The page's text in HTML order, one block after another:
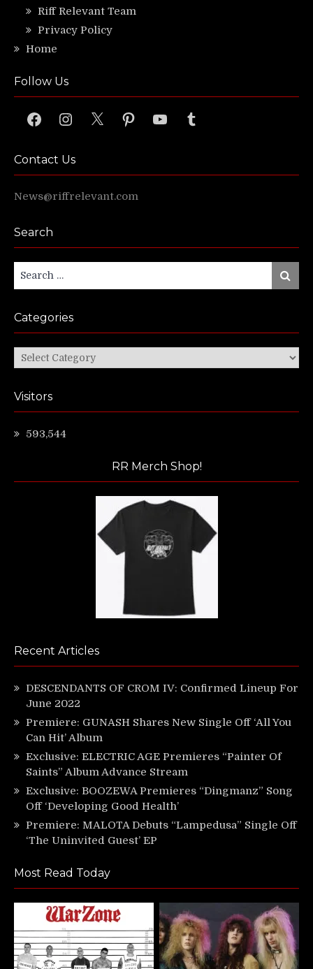
Riff Relevant Team
Privacy Policy
Home
Follow Us
FacebookInstagram
X PinterestYouTubeTumblr
Contact Us
News@riffrelevant.com
Search
Search
Search
Categories
Categories
Visitors
593,544
RR Merch Shop!
Recent Articles
DESCENDANTS OF CROM IV: Confirmed Lineup For
June 2022
Premiere: GUNASH Shares New Single Off ‘All You
Can Hit’ Album
Exclusive: ELECTRIC AGE Premieres “Painter Of
Saints” Album Advance Stream
Exclusive: BOOZEWA Premieres “Dingmanz” Song
Off ‘Developing Good Health’
Premiere: MALOTA Debuts “Lampedusa” Single Off
‘The Uninvited Guest’ EP
Most Read Today